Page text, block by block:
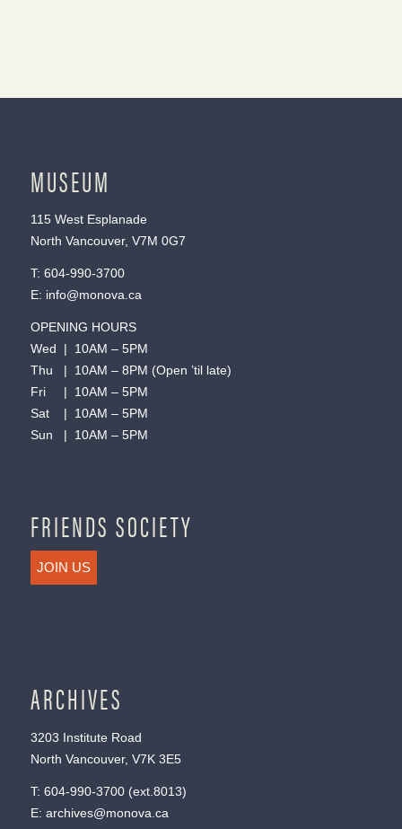
MUSEUM
115 West Esplanade
North Vancouver, V7M 0G7
T: 604-990-3700
E: info@monova.ca
OPENING HOURS
Wed | 10AM – 5PM
Thu | 10AM – 8PM (Open ’til late)
Fri | 10AM – 5PM
Sat | 10AM – 5PM
Sun | 10AM – 5PM
FRIENDS SOCIETY
JOIN US
ARCHIVES
3203 Institute Road
North Vancouver, V7K 3E5
T: 604-990-3700(ext. 8013)
E: archives@monova.ca